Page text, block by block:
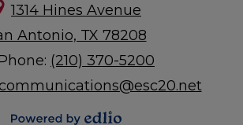
1314 Hines Avenue
Antonio, TX 78208
(210) 370-5200
communications@esc20.net